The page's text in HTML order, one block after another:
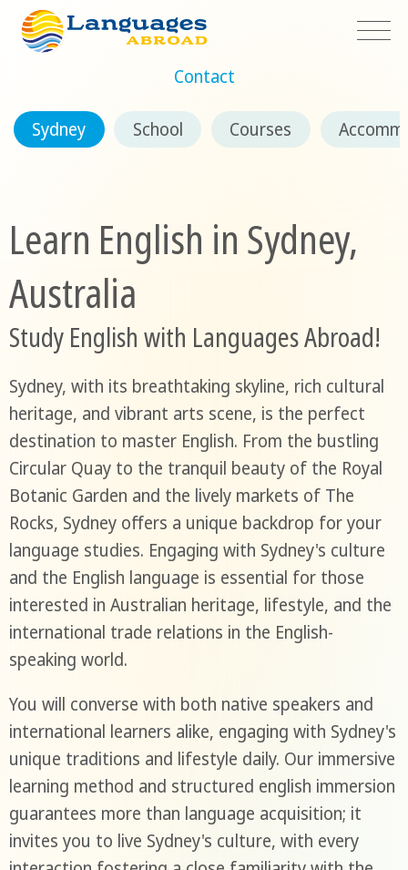
Contact
Sydney School Courses
Learn English in Sydney,
Australia
Study English with Languages Abroad!
Sydney, with its breathtaking skyline, rich cultural
heritage, and vibrant arts scene, is the perfect
destination to master English. From the bustling
Circular Quay to the tranquil beauty of the Royal
Botanic Garden and the lively markets of The
Rocks, Sydney offers a unique backdrop for your
language studies. Engaging with Sydney's culture
and the English language is essential for those
interested in Australian heritage, lifestyle, and the
international trade relations in the English-
speaking world.
You will converse with both native speakers and
international learners alike, engaging with Sydney's
unique traditions and lifestyle daily. Our immersive
learning method and structured english immersion
guarantees more than language acquisition; it
invites you to live Sydney's culture, with every